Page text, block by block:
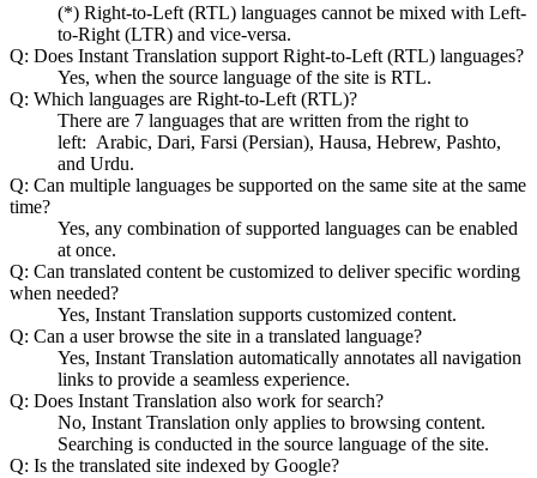
(*) Right-to-Left (RTL) languages cannot be mixed with Left-
to-Right (LTR) and vice-versa.
Q: Does Instant Translation support Right-to-Left (RTL) languages?
Yes, when the source language of the site is RTL.
Q: Which languages are Right-to-Left (RTL)?
There are 7 languages that are written from the right to
left: Arabic, Dari, Farsi (Persian), Hausa, Hebrew, Pashto,
and Urdu.
Q: Can multiple languages be supported on the same site at the same
time?
Yes, any combination of supported languages can be enabled
at once.
Q: Can translated content be customized to deliver specific wording
when needed?
Yes, Instant Translation supports customized content.
Q: Can a user browse the site in a translated language?
Yes, Instant Translation automatically annotates all navigation
links to provide a seamless experience.
Q: Does Instant Translation also work for search?
No, Instant Translation only applies to browsing content.
Searching is conducted in the source language of the site.
Q: Is the translated site indexed by Google?